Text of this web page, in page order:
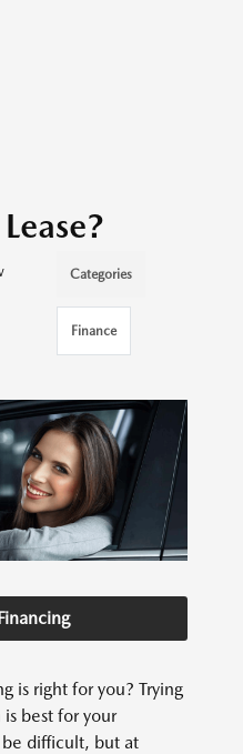
Categories
Finance
is right for you? Trying
best for your
difficult, but at